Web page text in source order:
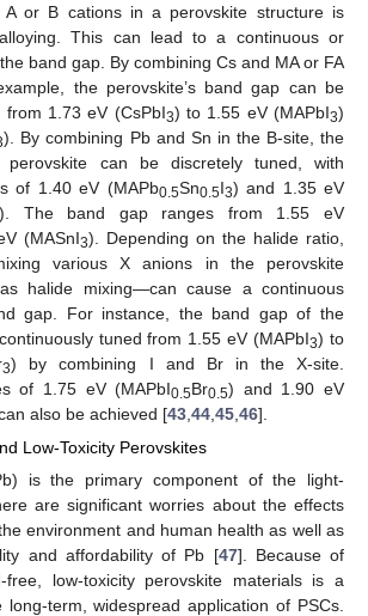
A or B cations in a perovskite structure is
This can lead to a continuous or
band gap. By combining Cs and MA or FA
the perovskite’s band gap can be
from 1.73 eV (CsPbI3) to 1.55 eV (MAPbI3)
). By combining Pb and Sn in the B-site, the
can be discretely tuned, with
of 1.40 eV (MAPb0.5Sn0.5I3) and 1.35 eV
). The band gap ranges from 1.55 eV
(MASnI3). Depending on the halide ratio,
various X anions in the perovskite
halide mixing—can cause a continuous
gap. For instance, the band gap of the
tuned from 1.55 eV (MAPbI3) to
3) by combining I and Br in the X-site.
of 1.75 eV (MAPbI0.5Br0.5) and 1.90 eV
also be achieved [43 44 45 46].
Low-Toxicity Perovskites
is the primary component of the light-
are significant worries about the effects
environment and human health as well as
and affordability of Pb [47]. Because of
free, low-toxicity perovskite materials is a
term, widespread application of PSCs.